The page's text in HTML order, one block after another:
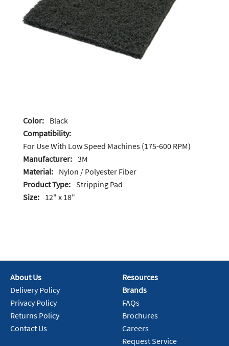
Color: Black
Compatibility:
For Use With Low Speed Machines (175-600 RPM)
Manufacturer: 3M
Material: Nylon / Polyester Fiber
Product Type: Stripping Pad
Size: 12" x 18"
About Us
Delivery Policy
Privacy Policy
Returns Policy
Contact Us
Resources
Brands
FAQs
Brochures
Careers
Request Service